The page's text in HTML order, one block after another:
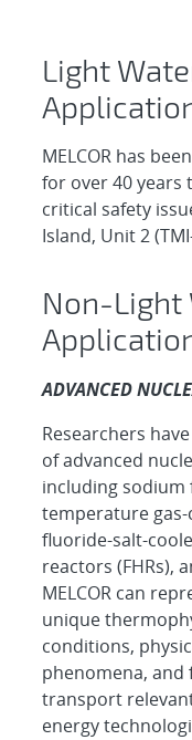
Light
MELCOR has
for over 40
critical safety
Island, Unit 2
Non-Light
ADVANCED
Researchers
of advanced
including sodium
temperature gas-
fluoride-salt-
reactors (FHRs),
MELCOR can
unique
conditions,
phenomena, and
transport
energy